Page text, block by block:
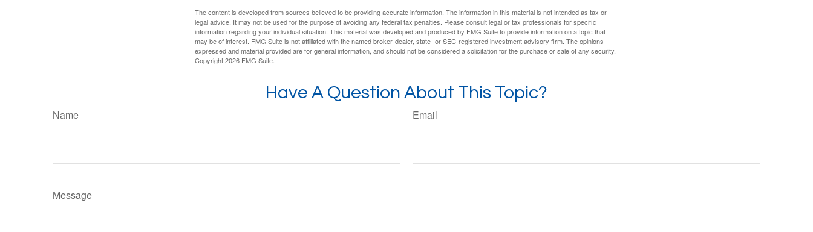
The content is developed from sources believed to be providing accurate information. The information in this material is not intended as tax or
legal advice. It may not be used for the purpose of avoiding any federal tax penalties. Please consult legal or tax professionals for specific
information regarding your individual situation. This material was developed and produced by FMG Suite to provide information on a topic that
may be of interest. FMG Suite is not affiliated with the named broker-dealer, state- or SEC-registered investment advisory firm. The opinions
expressed and material provided are for general information, and should not be considered a solicitation for the purchase or sale of any security.
Copyright2026 FMG Suite.
Have A Question About This Topic?
Name Email
Message